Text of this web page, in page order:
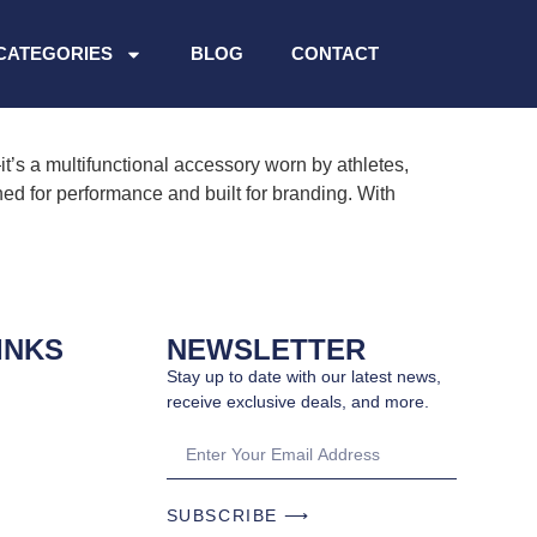
BLOG CONTACT
a multifunctional accessory worn by athletes,
for performance and built for branding. With
NEWSLETTER
Stay up to date with our latest news,
receive exclusive deals, and more.
SUBSCRIBE ⟶